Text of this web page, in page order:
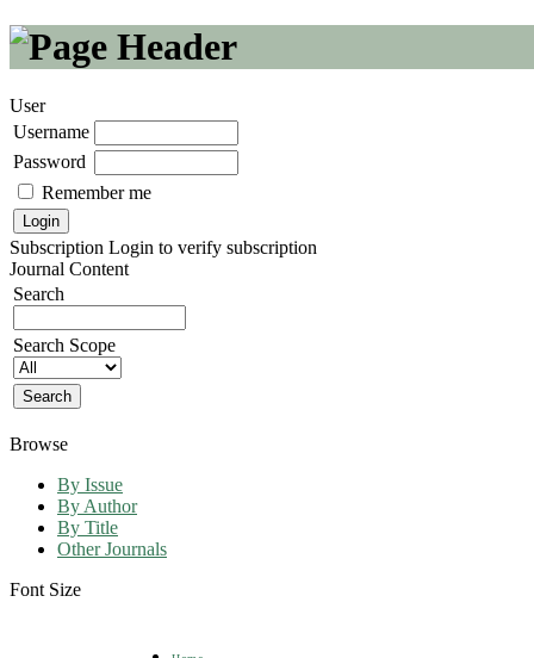
User
Username
Password
Remember me
Subscription Login to verify subscription
Journal Content
Search
Search Scope
Browse
By Issue
By Author
By Title
Other Journals
Font Size